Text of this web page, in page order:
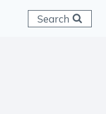
Search